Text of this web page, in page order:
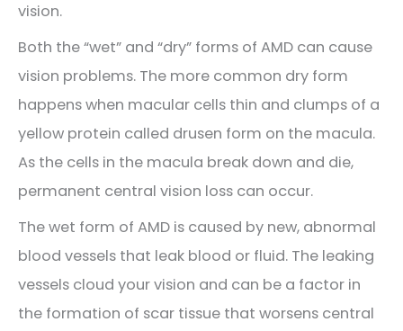
vision.
Both the “wet” and “dry” forms of AMD can cause
vision problems. The more common dry form
happens when macular cells thin and clumps of a
yellow protein called drusen form on the macula.
As the cells in the macula break down and die,
permanent central vision loss can occur.
The wet form of AMD is caused by new, abnormal
blood vessels that leak blood or fluid. The leaking
vessels cloud your vision and can be a factor in
the formation of scar tissue that worsens central